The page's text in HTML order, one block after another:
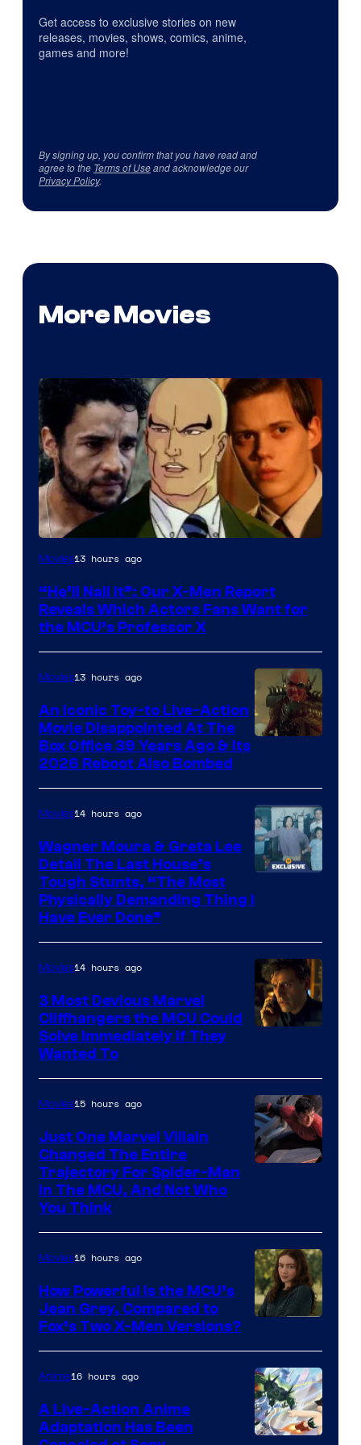
Get access to exclusive stories on new
releases, movies, shows, comics, anime,
games and more!
By signing up, you confirm that you have read and
agree to the Terms of Useand acknowledge our
Privacy Policy.
More Movies
Image
of
Marvel
Comics,
Nordisk
Film,
and
Mubi
Movies13 hours ago
“He’ll Nail It”: Our X-Men Report
Reveals Which Actors Fans Want for
the MCU’s Professor X
Movies13 hours ago
An Iconic Toy-to Live-Action
Movie Disappointed At The
Box Office 39 Years Ago & Its
2026 Reboot Also Bombed
Movies14 hours ago
Wagner Moura & Greta Lee
Detail The Last House’s
Tough Stunts, “The Most
Physically Demanding Thing I
Have Ever Done”
Movies14 hours ago
3 Most Devious Marvel
Cliffhangers the MCU Could
Solve Immediately if They
Wanted To
Movies15 hours ago
Just One Marvel Villain
Changed The Entire
Trajectory For Spider-Man
in The MCU, And Not Who
You Think
courtesy
of
marvel
and
Movies16 hours ago
How Powerful Is the MCU’s
Jean Grey, Compared to
Fox’s Two X-Men Versions?
Anime16 hours ago
A Live-Action Anime
Adaptation Has Been